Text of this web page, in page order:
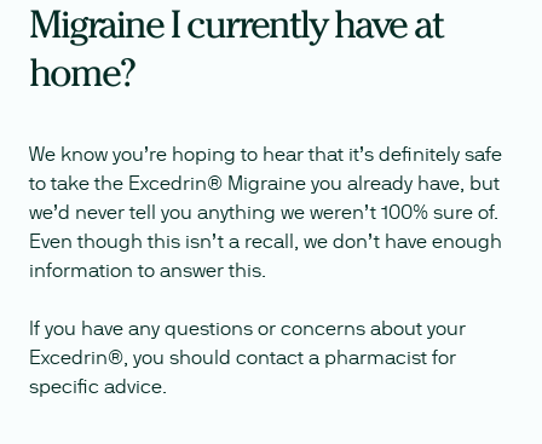
Migraine I currently have at
home?
We know you’re hoping to hear that it’s definitely safe
to take the Excedrin® Migraine you already have, but
we’d never tell you anything we weren’t 100% sure of.
Even though this isn’t a recall, we don’t have enough
information to answer this.
If you have any questions or concerns about your
Excedrin®, you should contact a pharmacist for
specific advice.